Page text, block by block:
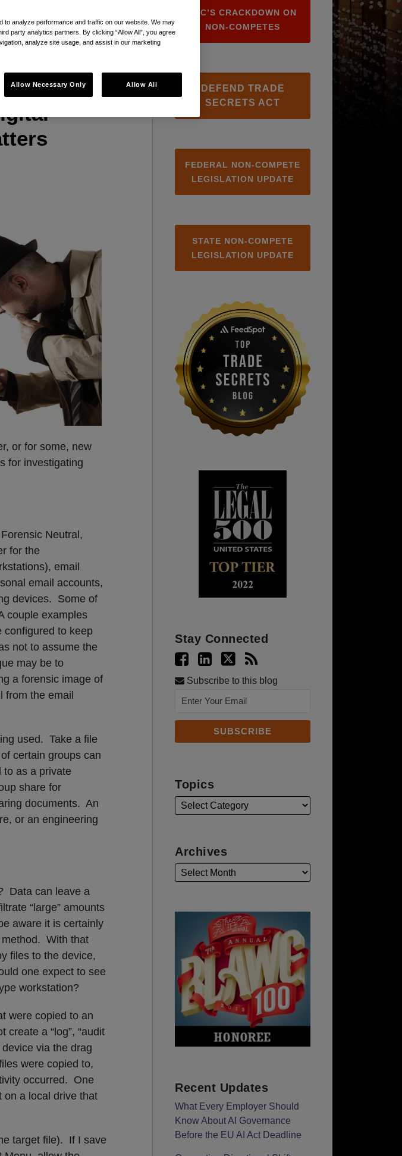
or for some, new
for investigating
Neutral,
for the
email
email accounts,
devices. Some of
couple examples
configured to keep
not to assume the
may be to
a forensic image of
the email
used. Take a file
certain groups can
as a private
share for
documents. An
or an engineering
Data can leave a
“large” amounts
aware it is certainly
method. With that
files to the device,
one expect to see
workstation?
were copied to an
a “log”, “audit
via the drag
were copied to,
occurred. One
on a local drive that
target file). If I save
FTC’S CRACKDOWN ON
NON-COMPETES
DEFEND TRADE
SECRETS ACT
FEDERAL NON-COMPETE
LEGISLATION UPDATE
STATE NON-COMPETE
LEGISLATION UPDATE
Stay Connected
Subscribe to this blog
Topics
Archives
Recent Updates
What Every Employer Should
Know About AI Governance
Before the EU AI Act Deadline
analyze performance and traffic on our website. We may
party analytics partners. By clicking “Allow All”, you agree
analyze site usage, and assist in our marketing
Allow Necessary Only Allow All